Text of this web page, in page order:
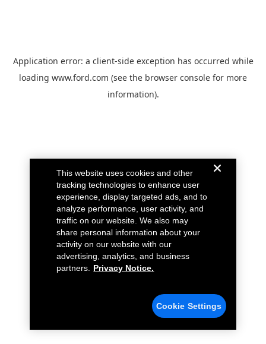
Application error: a client-side exception has occurred while
loading www.ford.com (see the browser console for more
information).
This website uses cookies and other
tracking technologies to enhance user
experience, display targeted ads, and to
analyze performance, user activity, and
traffic on our website. We also may
share personal information about your
activity on our website with our
advertising, analytics, and business
partners.
Privacy Notice.
Cookie Settings